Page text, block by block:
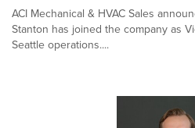
ACI Mechanical & HVAC Sales
Stanton has joined the company as
Seattle operations....